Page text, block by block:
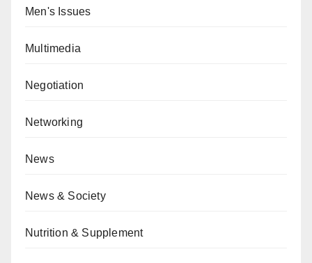
Men's Issues
Multimedia
Negotiation
Networking
News
News & Society
Nutrition & Supplement